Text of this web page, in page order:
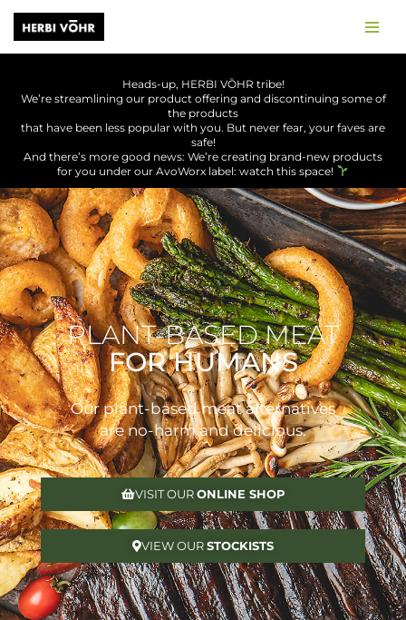
content
Heads-up, HERBI VŌHR tribe!
We’re streamlining our product offering and discontinuing some of
the products
that have been less popular with you. But never fear, your faves are
safe!
And there’s more good news: We’re creating brand-new products
for you under our AvoWorx label: watch this space!
PLANT-BASED MEAT
FOR HUMANS
Our plant-based meat alternatives
are no-harm and delicious.
VISIT OURONLINE SHOP
VIEW OURSTOCKISTS